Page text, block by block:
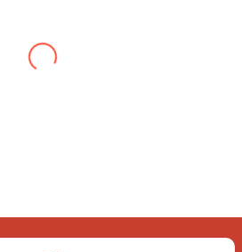
of the me